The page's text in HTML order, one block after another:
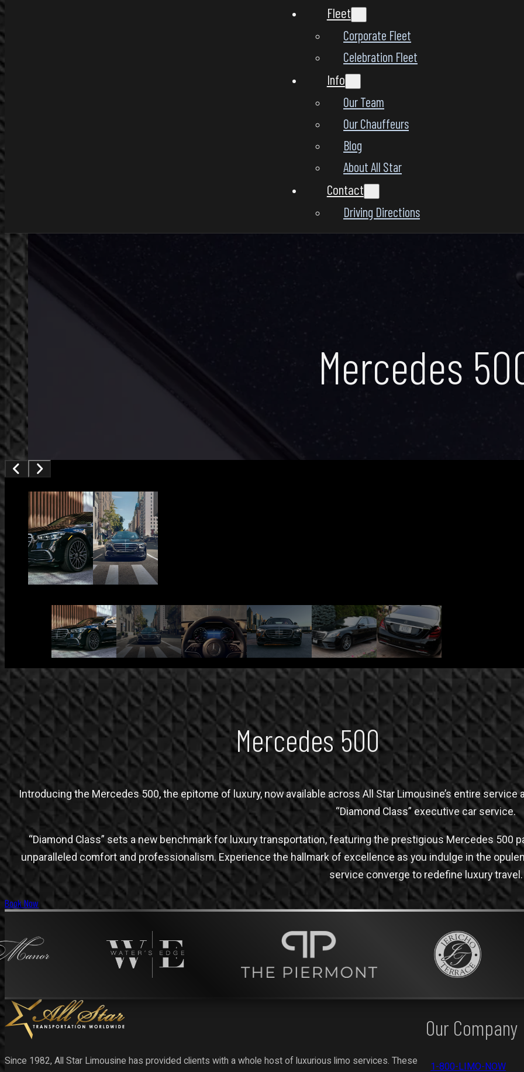
Fleet
Corporate Fleet
Celebration Fleet
Info
Our Team
Our Chauffeurs
Blog
About All Star
Contact
Driving Directions
Mercedes
Mercedes 500
Introducing the Mercedes 500, the epitome of luxury, now available across All Star Limousine’s entire
“Diamond Class” executive car service.
“Diamond Class” sets a new benchmark for luxury transportation, featuring the prestigious Mercedes
unparalleled comfort and professionalism. Experience the hallmark of excellence as you indulge in the
service converge to redefine luxury travel.
Book Now
Since 1982, All Star Limousine has provided clients with a whole host of luxurious limo services. These
Our Company
1-800-LIMO-NOW